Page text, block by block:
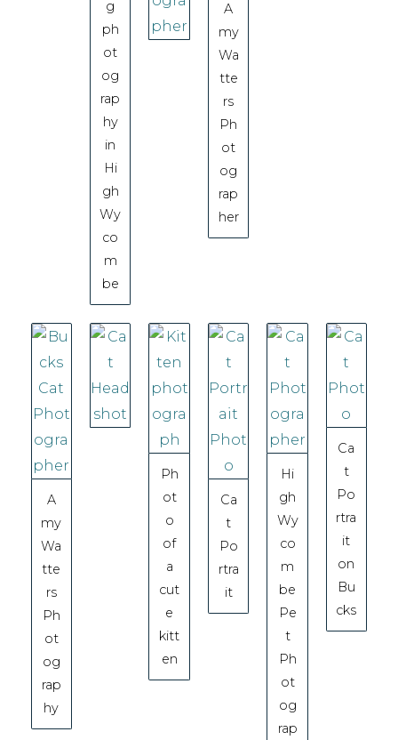
g
ph
ot
og
rap
hy
in
Hi
gh
Wy
co
m
be
A
my
Wa
tte
rs
Ph
ot
og
rap
her
A
my
Wa
tte
rs
Ph
ot
og
rap
hy
Ph
ot
o
of
a
cut
e
kitt
en
Ca
t
Po
rtra
it
Hi
gh
Wy
co
m
be
Pe
t
Ph
ot
og
rap
Ca
t
Po
rtra
it
on
Bu
cks